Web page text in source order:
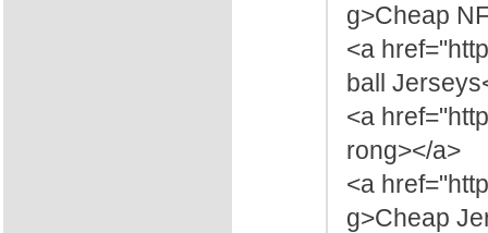
g>Cheap
<a
ball
<a
rong></a>
<a
g>Cheap